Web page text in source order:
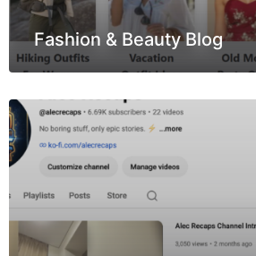
Fashion & Beauty Blog